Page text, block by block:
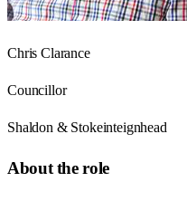
Chris Clarance
Councillor
Shaldon & Stokeinteignhead
About the role